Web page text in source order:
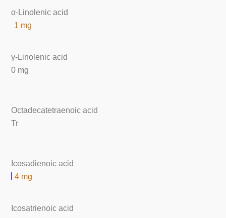
α-Linolenic acid
1 mg
γ-Linolenic acid
0 mg
Octadecatetraenoic acid
Tr
Icosadienoic acid
4 mg
Icosatrienoic acid